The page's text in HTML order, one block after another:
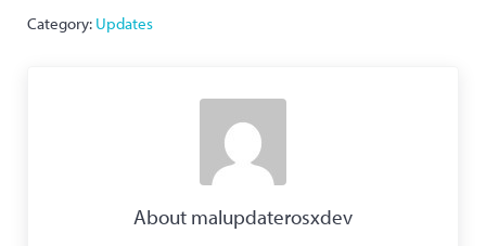
Category: Updates
About malupdaterosxdev